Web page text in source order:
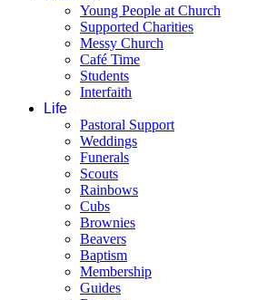
Young People at Church
Supported Charities
Messy Church
Café Time
Students
Interfaith
Life
Pastoral Support
Weddings
Funerals
Scouts
Rainbows
Cubs
Brownies
Beavers
Baptism
Membership
Guides